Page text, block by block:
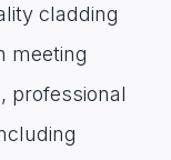
cladding
meeting
professional